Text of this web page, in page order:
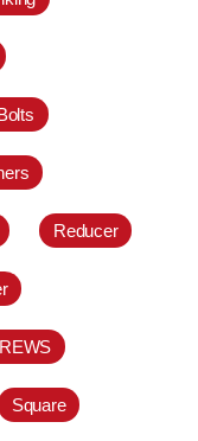
Reducer
Square